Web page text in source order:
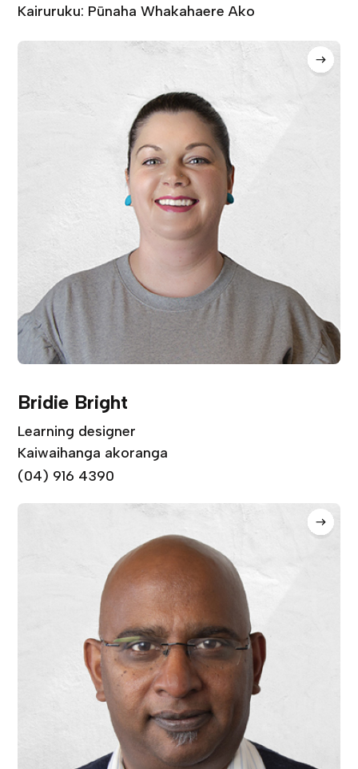
Kairuruku: Pūnaha Whakahaere Ako
Bridie Bright
Learning designer
Kaiwaihanga akoranga
(04) 916 4390